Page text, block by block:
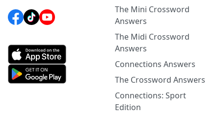
The Mini Crossword
Answers
The Midi Crossword
Answers
Connections Answers
The Crossword Answers
Connections: Sport
Edition